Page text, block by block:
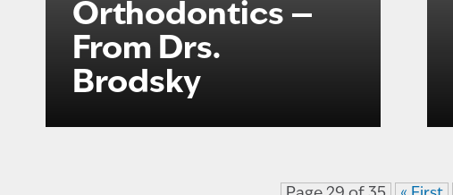
Orthodontics —
From Drs.
Brodsky